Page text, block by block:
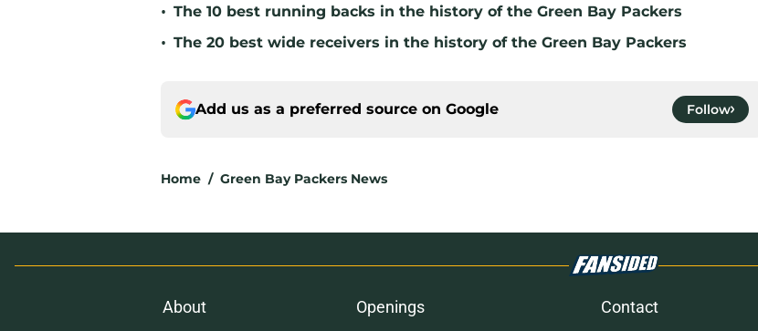
• The 10 best running backs in the history of the Green Bay Packers
• The 20 best wide receivers in the history of the Green Bay Packers
Add us as a preferred source on Google Follow
Home / Green Bay Packers News
About Openings Contact